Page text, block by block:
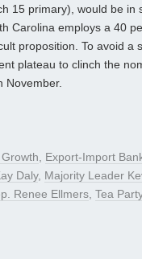
15 primary), would be in
Carolina employs a 40
proposition. To avoid a
plateau to clinch the
November.
, Export-Import
Daly, Majority Leader
Renee Ellmers, Tea